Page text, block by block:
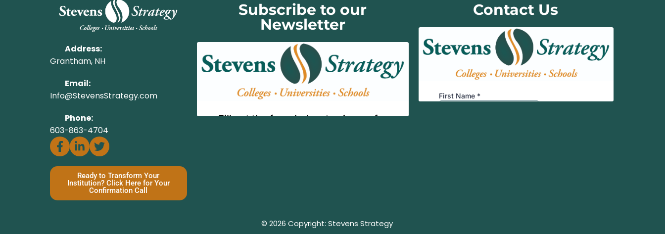
Address:
Grantham, NH
Email:
Info@StevensStrategy.com
Phone:
603-863-4704
Ready to Transform Your
Institution? Click Here for Your
Confirmation Call
Subscribe to our
Newsletter
Contact Us
© 2026 Copyright: Stevens Strategy